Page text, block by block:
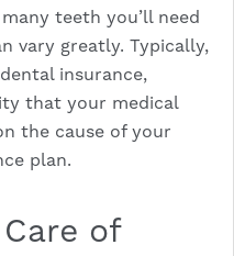
teeth you’ll need
vary greatly. Typically,
insurance,
that your medical
the cause of your
plan.
of